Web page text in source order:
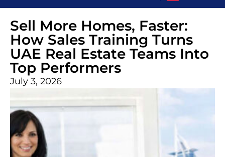
Sell More Homes, Faster:
How Sales Training Turns
UAE Real Estate Teams Into
Top Performers
July 3, 2026